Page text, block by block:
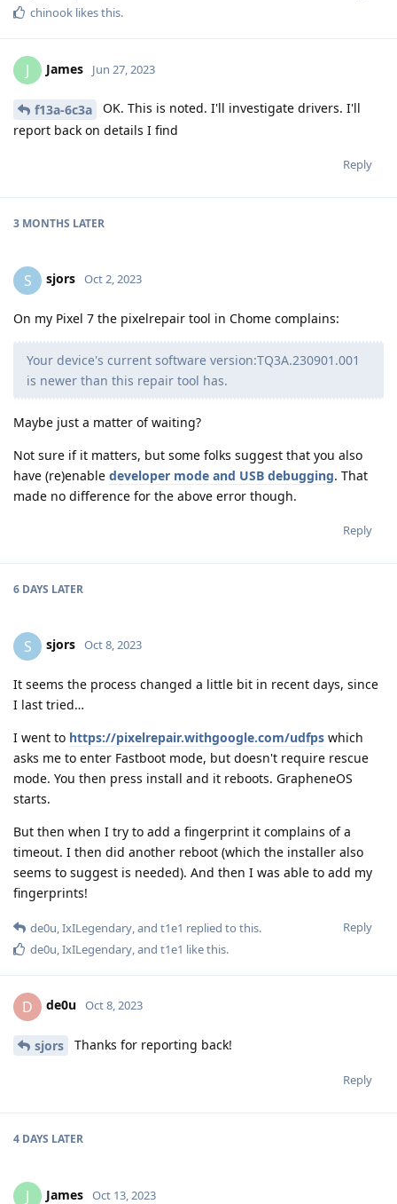
chinook likes this.
J James Jun 27, 2023
f13a-6c3a
OK. This is noted. I'll investigate drivers. I'll
report back on details I find
Reply
3 MONTHS LATER
S sjors Oct 2, 2023
On my Pixel 7 the pixelrepair tool in Chome complains:
Your device's current software version:TQ3A.230901.001
is newer than this repair tool has.
Maybe just a matter of waiting?
Not sure if it matters, but some folks suggest that you also
have (re)enable developer mode and USB debugging. That
made no difference for the above error though.
Reply
6 DAYS LATER
S sjors Oct 8, 2023
It seems the process changed a little bit in recent days, since
I last tried…
I went to https://pixelrepair.withgoogle.com/udfps which
asks me to enter Fastboot mode, but doesn't require rescue
mode. You then press install and it reboots. GrapheneOS
starts.
But then when I try to add a fingerprint it complains of a
timeout. I then did another reboot (which the installer also
seems to suggest is needed). And then I was able to add my
fingerprints!
Reply
de0u IxILegendary , and t1e1 replied to this.
de0u IxILegendary , and t1e1 like this.
D de0u Oct 8, 2023
sjors Thanks for reporting back!
Reply
4 DAYS LATER
J James Oct 13, 2023